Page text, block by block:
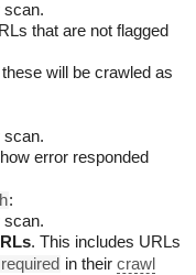
scan.
that are not flagged
will be crawled as
scan.
error responded
:
scan.
. This includes URLs
in their crawl